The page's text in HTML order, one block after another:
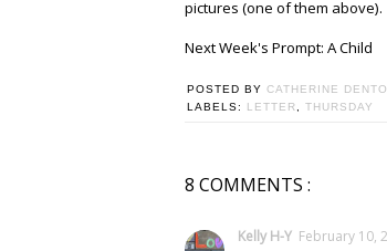
pictures (one of them
Next Week's Prompt: A Child
POSTED BY CATHERINE
LABELS: LETTER THURSDAY
8 COMMENTS :
Kelly H-Y February 10,